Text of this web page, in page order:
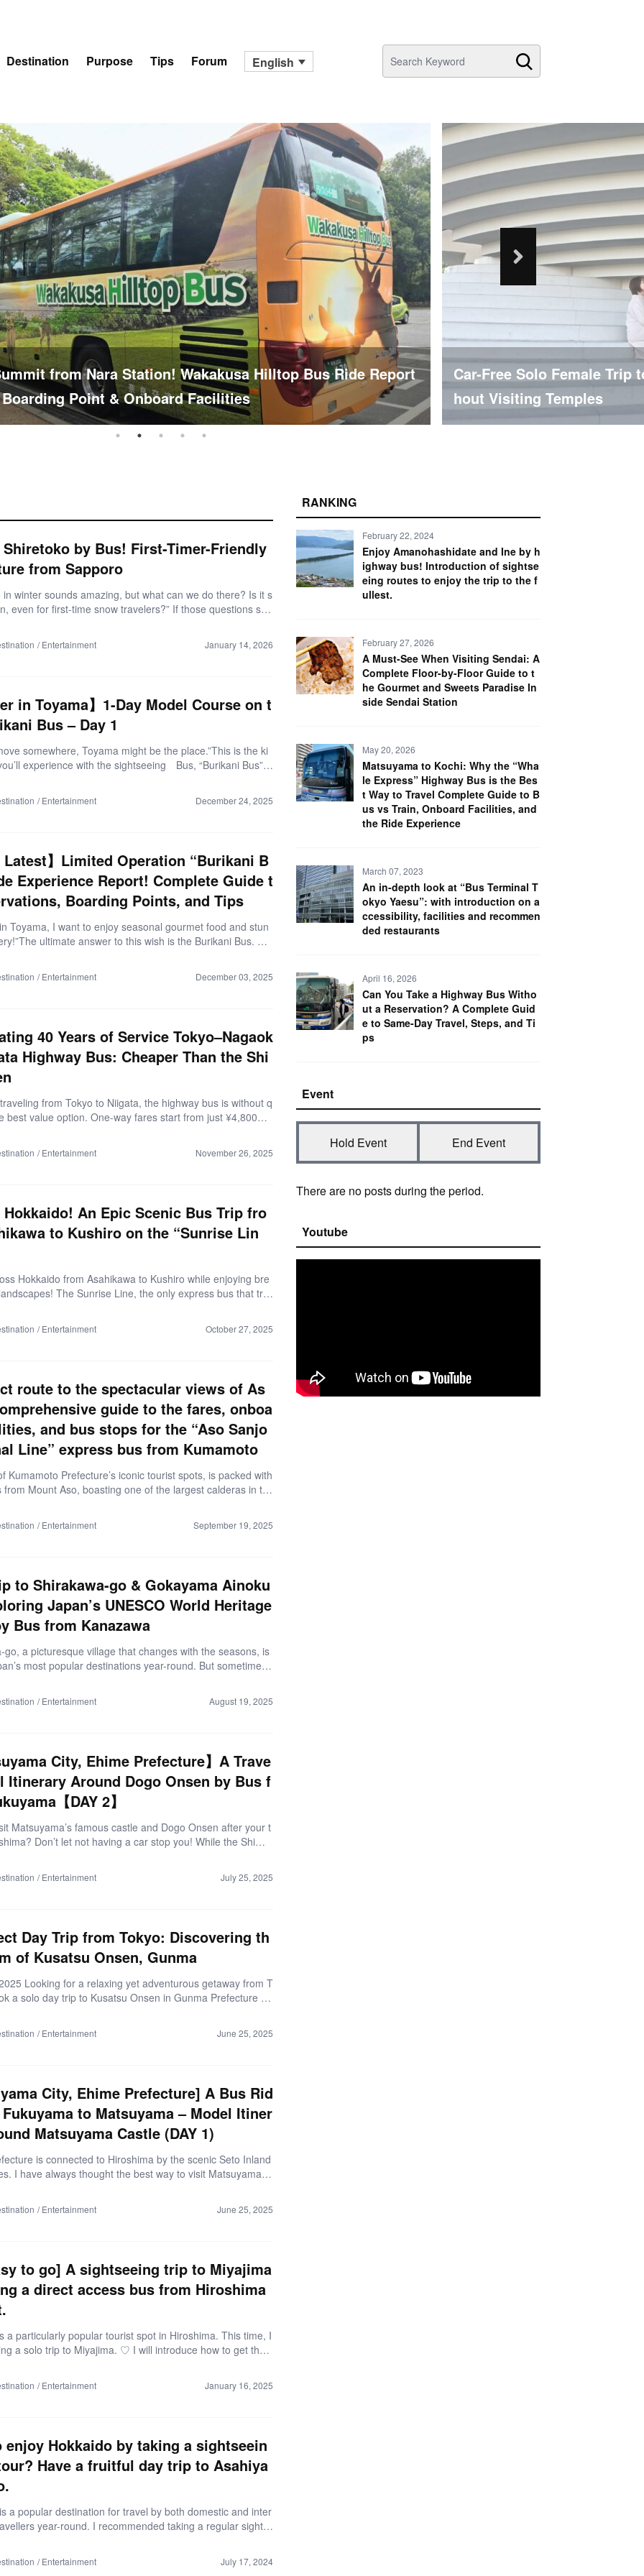
Destination Purpose Tips Forum English
Trip to Nara: Explore Mt. Wakakusa & Naramachi Wit
【Wake Up in Akita &
Complete Guide to the
by Bus! First-Timer-Friendly
from Sapporo
in winter sounds amazing, but what can we do there? Is it s
even for first-time snow travelers?” If those questions sou
by overnight highway bus, joining a guided nature tou
is for you. Some photos […]
Entertainment January 14, 2026
in Toyama】1-Day Model Course on t
Bus – Day 1
somewhere, Toyama might be the place.”This is the ki
experience with the sightseeing Bus, “Burikani Bus”,
on the Burikani Bus. ▼Trip Overview (as of Novemb
Bus 2-Day Free Pass) Let’s set off on a winter trip to
9：30 Pick up the […]
Entertainment December 24, 2025
Latest】Limited Operation “Burikani B
Experience Report! Complete Guide t
Boarding Points, and Tips
Toyama, I want to enjoy seasonal gourmet food and stun
ultimate answer to this wish is the Burikani Bus. Thi
understand everything: how to reserve, boarding points, f
from the […]
Entertainment December 03, 2025
40 Years of Service Tokyo–Nagaok
Highway Bus: Cheaper Than the Shi
from Tokyo to Niigata, the highway bus is without q
best value option. One-way fares start from just ¥4,800—l
the highlights of the Tokyo–Nagaoka–Niigata Line, o
Entertainment November 26, 2025
An Epic Scenic Bus Trip fro
to Kushiro on the “Sunrise Lin
Hokkaido from Asahikawa to Kushiro while enjoying bre
The Sunrise Line, the only express bus that tra
scenic highlights, giving you a complete taste of a Hok
[…]
Entertainment October 27, 2025
route to the spectacular views of As
guide to the fares, onboa
and bus stops for the “Aso Sanjo
Line” express bus from Kumamoto
Kumamoto Prefecture’s iconic tourist spots, is packed with
from Mount Aso, boasting one of the largest calderas in th
and with so many attractions to choose from, it can be
Entertainment September 19, 2025
to Shirakawa-go & Gokayama Ainoku
Japan’s UNESCO World Heritage
Bus from Kanazawa
go, a picturesque village that changes with the seasons, is
most popular destinations year-round. But sometimes,
traditional villages efficiently!” The Hokuriku Railway Reg
Departure: Kanazawa Station Route: Kanazawa Station
Ainokura Gassho […]
Entertainment August 19, 2025
City, Ehime Prefecture】A Trave
Itinerary Around Dogo Onsen by Bus f
【DAY 2】
Matsuyama’s famous castle and Dogo Onsen after your t
Don’t let not having a car stop you! While the Shima
Summary (as of March 2025) Destination: Matsuyama
Entertainment July 25, 2025
Day Trip from Tokyo: Discovering th
of Kusatsu Onsen, Gunma
Looking for a relaxing yet adventurous getaway from T
a solo day trip to Kusatsu Onsen in Gunma Prefecture —
Prefecture, but the Kusatsu I visited is the famous hot sp
Entertainment June 25, 2025
City, Ehime Prefecture] A Bus Rid
to Matsuyama – Model Itiner
Matsuyama Castle (DAY 1)
is connected to Hiroshima by the scenic Seto Inland
I have always thought the best way to visit Matsuyama fr
like a big hurdle until I discovered a direct bus from Shi
Entertainment June 25, 2025
to go] A sightseeing trip to Miyajima
a direct access bus from Hiroshima
a particularly popular tourist spot in Hiroshima. This time, I
a solo trip to Miyajima. ♡ I will introduce how to get ther
Hiroshima Airport! Here are the details! *As of May 2024 D
Entertainment January 16, 2025
enjoy Hokkaido by taking a sightseein
Have a fruitful day trip to Asahiya
a popular destination for travel by both domestic and inter
year-round. I recommended taking a regular sights
efficiently” ” I want to know more about Hokkaido by tr
Entertainment July 17, 2024
RANKING
February 22, 2024
Enjoy Amanohashidate and Ine by h
ighway bus! Introduction of sightse
eing routes to enjoy the trip to the f
ullest.
February 27, 2026
A Must-See When Visiting Sendai: A
Complete Floor-by-Floor Guide to t
he Gourmet and Sweets Paradise In
side Sendai Station
May 20, 2026
Matsuyama to Kochi: Why the “Wha
le Express” Highway Bus is the Bes
t Way to Travel Complete Guide to B
us vs Train, Onboard Facilities, and
the Ride Experience
March 07, 2023
An in-depth look at “Bus Terminal T
okyo Yaesu”: with introduction on a
ccessibility, facilities and recommen
ded restaurants
April 16, 2026
Can You Take a Highway Bus Witho
ut a Reservation? A Complete Guid
e to Same-Day Travel, Steps, and Ti
ps
Event
Hold Event End Event
There are no posts during the period.
Youtube